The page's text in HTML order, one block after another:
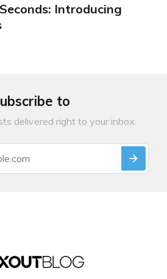
Introducing
to
delivered right to your inbox.